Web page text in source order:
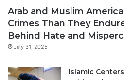
Arab and Muslim
Crimes Than They
Behind Hate and
July 31, 2025
Islamic